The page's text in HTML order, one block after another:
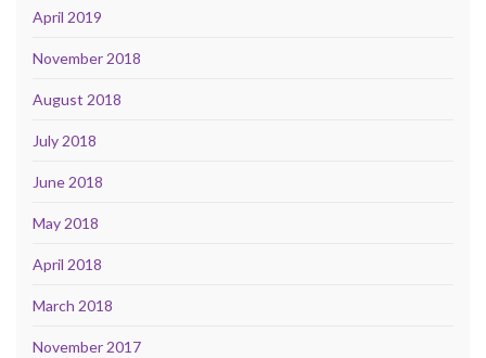
April 2019
November 2018
August 2018
July 2018
June 2018
May 2018
April 2018
March 2018
November 2017